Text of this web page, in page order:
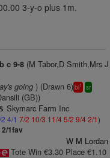
3-y-o plus 1m.
c 9-8(M Tabor,D Smith,Mrs J
going) (Drawn 6)bl1 sr
(GB))
Skymarc Farm Inc
4/1 7/2 10/3 11/45/2 9/42/1)
2/1fav
W M Lordan
Tote Win €3.30 Place €1.10